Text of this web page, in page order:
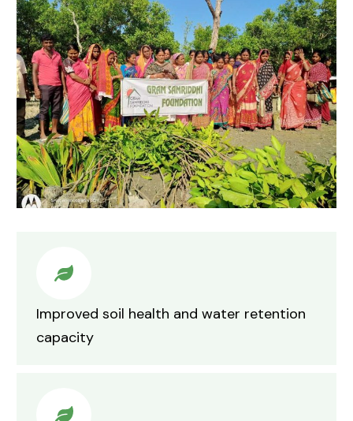
Improved soil health and water retention
capacity